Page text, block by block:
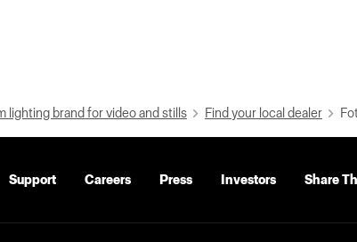
lighting brand for video and stills Find your local dealer
Support Careers Press Investors Share